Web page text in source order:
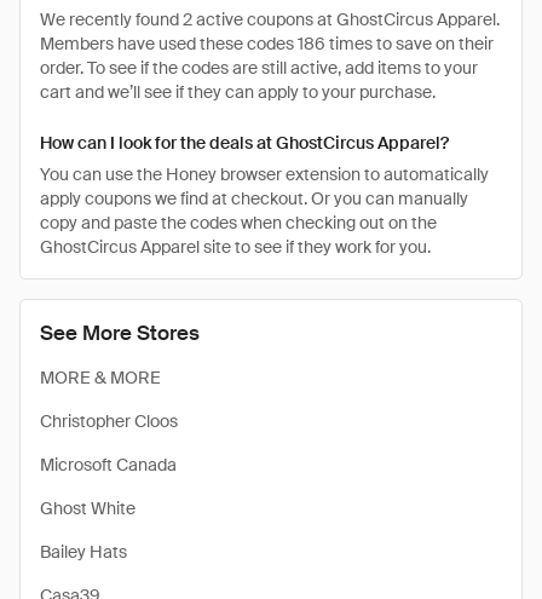
See More Stores
MORE & MORE
Christopher Cloos
Microsoft Canada
Ghost White
Bailey Hats
We recently found 2 active coupons at GhostCircus Apparel.
Members have used these codes 186 times to save on their
order. To see if the codes are still active, add items to your
cart and we’ll see if they can apply to your purchase.
How can I look for the deals at GhostCircus Apparel?
You can use the Honey browser extension to automatically
apply coupons we find at checkout. Or you can manually
copy and paste the codes when checking out on the
GhostCircus Apparel site to see if they work for you.